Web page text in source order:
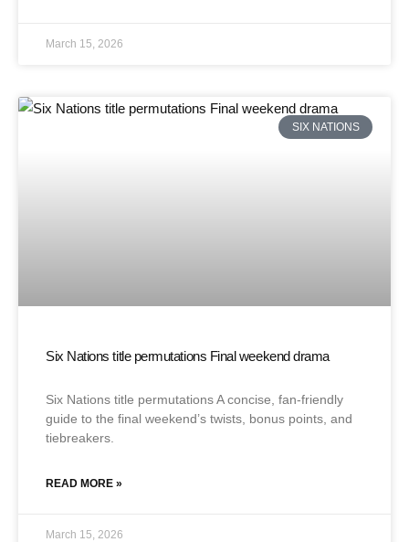
March 15, 2026
SIX NATIONS
Six Nations title permutations Final weekend drama
Six Nations title permutations A concise, fan-friendly
guide to the final weekend’s twists, bonus points, and
tiebreakers.
READ MORE »
March 15, 2026